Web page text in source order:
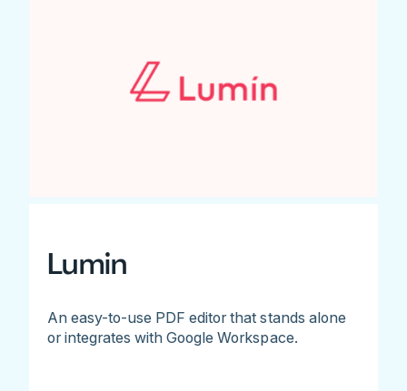
Lumin
An easy-to-use PDF editor that stands alone
or integrates with Google Workspace.